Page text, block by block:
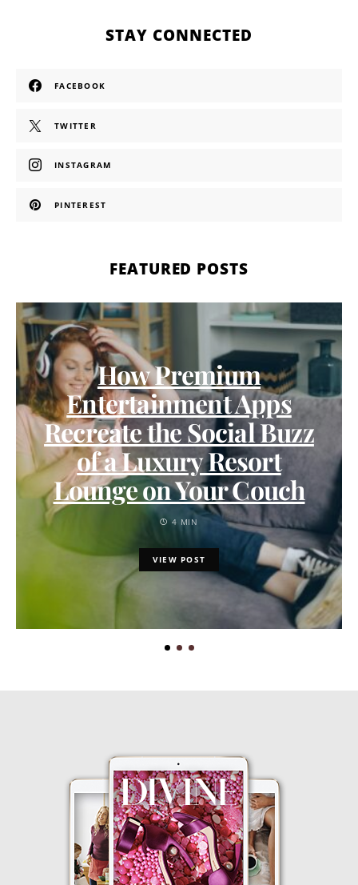
STAY CONNECTED
FACEBOOK
TWITTER
INSTAGRAM
PINTEREST
FEATURED POSTS
How Premium
Entertainment Apps
Recreate the Social Buzz
of a Luxury Resort
Lounge on Your Couch
4 MIN
VIEW POST